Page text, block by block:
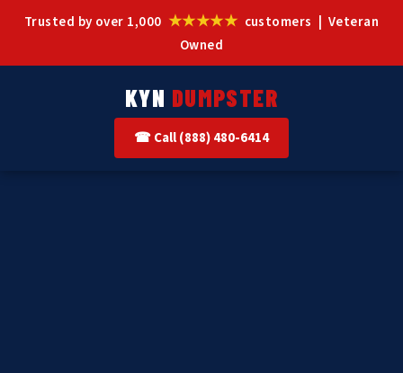
Trusted by over 1,000 ★★★★★ customers | Veteran
Owned
KYN DUMPSTER
☎ Call (888) 480-6414